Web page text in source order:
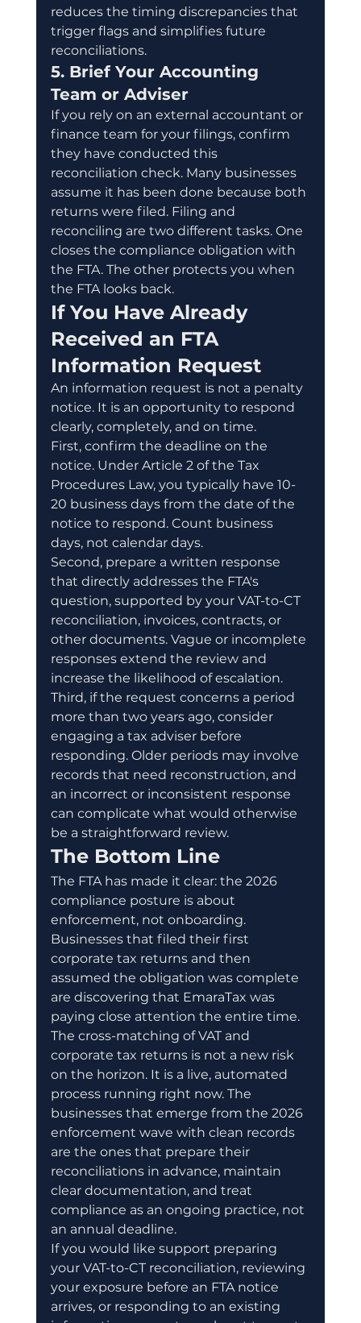
reduces the timing discrepancies that
trigger flags and simplifies future
reconciliations.
5. Brief Your Accounting
Team or Adviser
If you rely on an external accountant or
finance team for your filings, confirm
they have conducted this
reconciliation check. Many businesses
assume it has been done because both
returns were filed. Filing and
reconciling are two different tasks. One
closes the compliance obligation with
the FTA. The other protects you when
the FTA looks back.
If You Have Already
Received an FTA
Information Request
An information request is not a penalty
notice. It is an opportunity to respond
clearly, completely, and on time.
First, confirm the deadline on the
notice. Under Article 2 of the Tax
Procedures Law, you typically have 10-
20 business days from the date of the
notice to respond. Count business
days, not calendar days.
Second, prepare a written response
that directly addresses the FTA's
question, supported by your VAT-to-CT
reconciliation, invoices, contracts, or
other documents. Vague or incomplete
responses extend the review and
increase the likelihood of escalation.
Third, if the request concerns a period
more than two years ago, consider
engaging a tax adviser before
responding. Older periods may involve
records that need reconstruction, and
an incorrect or inconsistent response
can complicate what would otherwise
be a straightforward review.
The Bottom Line
The FTA has made it clear: the 2026
compliance posture is about
enforcement, not onboarding.
Businesses that filed their first
corporate tax returns and then
assumed the obligation was complete
are discovering that EmaraTax was
paying close attention the entire time.
The cross-matching of VAT and
corporate tax returns is not a new risk
on the horizon. It is a live, automated
process running right now. The
businesses that emerge from the 2026
enforcement wave with clean records
are the ones that prepare their
reconciliations in advance, maintain
clear documentation, and treat
compliance as an ongoing practice, not
an annual deadline.
If you would like support preparing
your VAT-to-CT reconciliation, reviewing
your exposure before an FTA notice
arrives, or responding to an existing